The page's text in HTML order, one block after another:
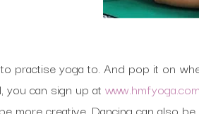
practise yoga to. And pop it on
you can sign up at www.hmfyoga.com
more creative. Dancing can also